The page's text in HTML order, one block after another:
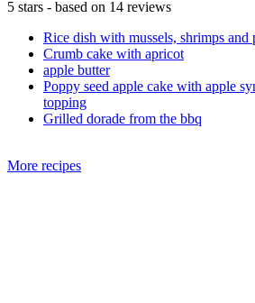
5 stars - based on 14 reviews
Rice dish with mussels, shrimps and
Crumb cake with apricot
apple butter
Poppy seed apple cake with apple
topping
Grilled dorade from the bbq
More recipes